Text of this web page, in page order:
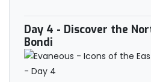
Day 4 - Discover the
Bondi